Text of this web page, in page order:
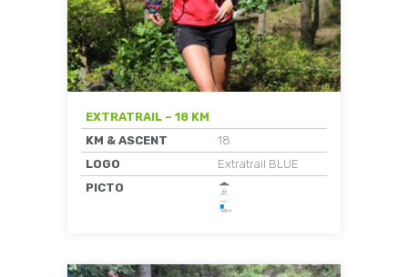
EXTRATRAIL – 18 KM
KM & ASCENT
18
LOGO
Extratrail BLUE
PICTO